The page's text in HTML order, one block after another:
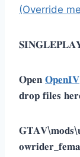
(Override
𝐎𝐩𝐞𝐧 𝐎𝐩𝐞𝐧𝐈𝐕
𝐝𝐫𝐨𝐩 𝐟𝐢𝐥𝐞𝐬